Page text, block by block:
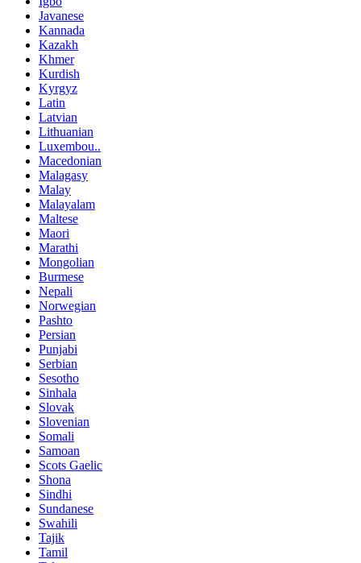
Javanese
Kannada
Kazakh
Khmer
Kurdish
Kyrgyz
Latin
Latvian
Lithuanian
Luxembou..
Macedonian
Malagasy
Malay
Malayalam
Maltese
Maori
Marathi
Mongolian
Burmese
Nepali
Norwegian
Pashto
Persian
Punjabi
Serbian
Sesotho
Sinhala
Slovak
Slovenian
Somali
Samoan
Scots Gaelic
Shona
Sindhi
Sundanese
Swahili
Tajik
Tamil